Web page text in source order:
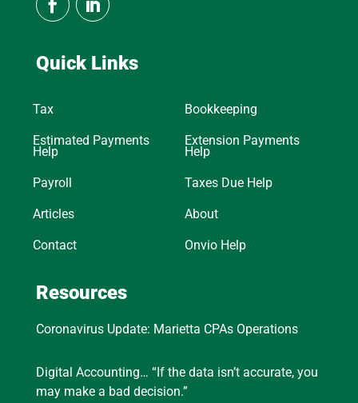
Quick Links
Tax Bookkeeping
Estimated Payments
Help
Extension Payments
Help
Payroll Taxes Due Help
Articles About
Contact Onvio Help
Resources
Coronavirus Update: Marietta CPAs Operations
Digital Accounting… “If the data isn’t accurate, you
may make a bad decision.”